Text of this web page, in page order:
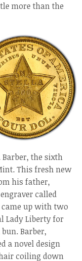
more than the
Barber, the sixth
This fresh new
his father,
called
came up with two
Lady Liberty for
Barber,
a novel design
coiling down